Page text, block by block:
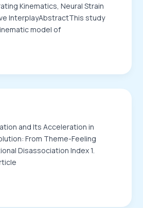
Kinematics, Neural Strain
InterplayAbstractThis study
model of
and Its Acceleration in
From Theme-Feeling
Disassociation Index 1.